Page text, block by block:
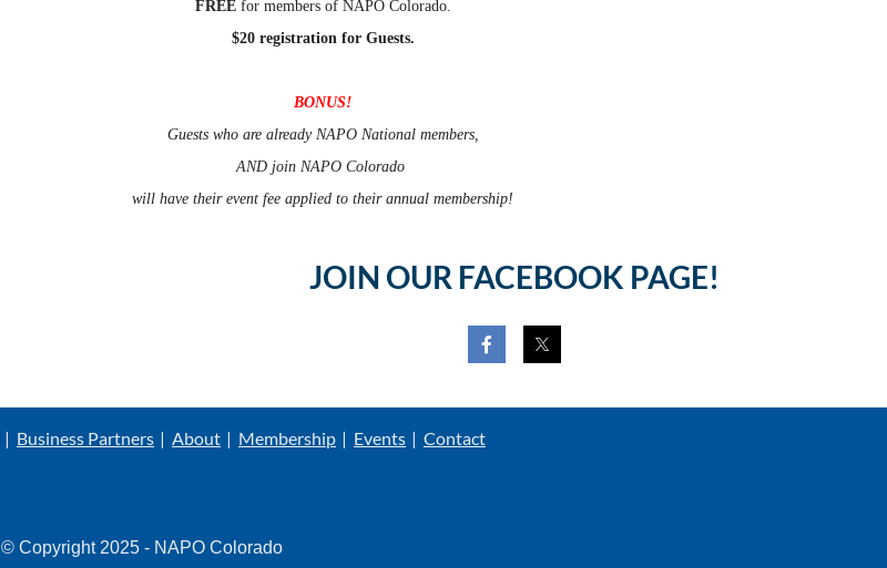
FREEfor members of NAPO Colorado.
$20 registration for Guests.
BONUS!
Guests who are already NAPO National members,
AND join NAPO Colorado
will have their event fee applied to their annual membership!
JOIN OUR FACEBOOK PAGE!
Business Partners About Membership Events Contact
© Copyright 2025 - NAPO Colorado